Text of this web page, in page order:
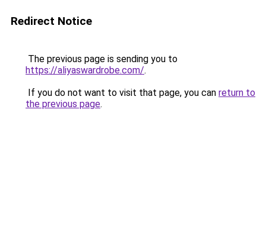
Redirect Notice
The previous page is sending you to
https://aliyaswardrobe.com/.
If you do not want to visit that page, you can return to
the previous page.